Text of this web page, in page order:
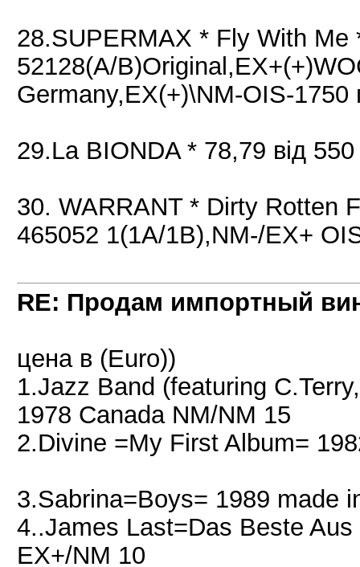
28.SUPERMAX * Fly With
52128(A/
Germany,EX(+)\NM-OIS-1750
29.La BIONDA * 78,79 від 550
30. WARRANT * Dirty Rotten
465052 1(1A/1B),NM-/EX+
RE: Продам импортный
цена в (Euro))
1.Jazz Band (featuring
1978 Canada NM/NM 15
2.Divine =My First Album=
3.Sabrina=Boys= 1989 made
4..James Last=Das Beste
EX+/NM 10